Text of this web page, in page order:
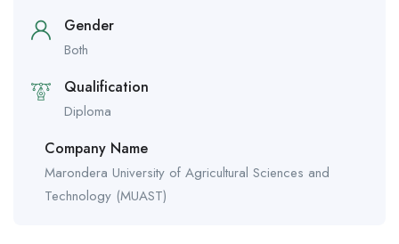
Gender
Both
Qualification
Diploma
Company Name
Marondera University of Agricultural Sciences and
Technology (MUAST)